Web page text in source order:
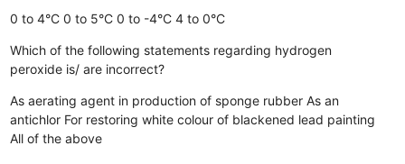
0 to 4°C 0 to 5°C 0 to -4°C 4 to 0°C
Which of the following statements regarding hydrogen
peroxide is/ are incorrect?
As aerating agent in production of sponge rubber As an
antichlor For restoring white colour of blackened lead painting
All of the above